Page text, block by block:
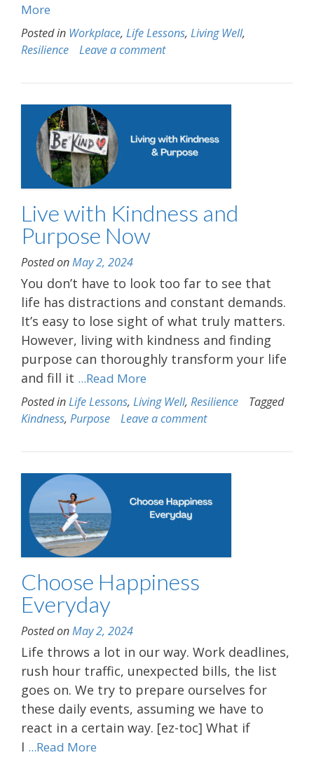
More
Posted in Workplace, Life Lessons, Living Well,
Resilience
Leave a comment
Live with Kindness and
Purpose Now
Posted onMay 2, 2024
You don’t have to look too far to see that
life has distractions and constant demands.
It’s easy to lose sight of what truly matters.
However, living with kindness and finding
purpose can thoroughly transform your life
and fill it ...Read More
Posted inLife Lessons, Living Well, Resilience
Tagged
Kindness, Purpose Leave a comment
Choose Happiness
Everyday
Posted onMay 2, 2024
Life throws a lot in our way. Work deadlines,
rush hour traffic, unexpected bills, the list
goes on. We try to prepare ourselves for
these daily events, assuming we have to
react in a certain way. [ez-toc] What if
I ...Read More